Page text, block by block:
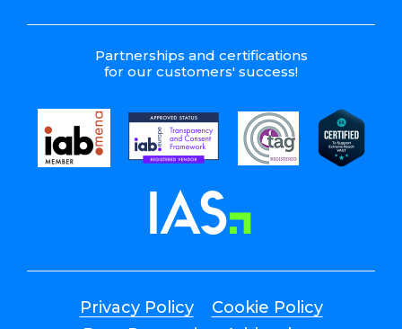
Partnerships and certifications
for our customers' success!
Privacy Policy
Cookie Policy